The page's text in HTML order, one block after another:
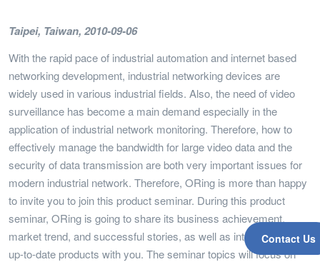
Contact Us
Taipei, Taiwan, 2010-09-06
With the rapid pace of industrial automation and internet based
networking development, industrial networking devices are
widely used in various industrial fields. Also, the need of video
surveillance has become a main demand especially in the
application of industrial network monitoring. Therefore, how to
effectively manage the bandwidth for large video data and the
security of data transmission are both very important issues for
modern industrial network. Therefore, ORing is more than happy
to invite you to join this product seminar. During this product
seminar, ORing is going to share its business achievement,
market trend, and successful stories, as well as introduced the
up-to-date products with you. The seminar topics will focus on